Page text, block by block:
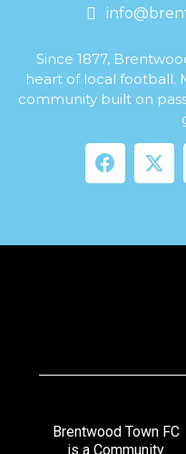
Since 1877,
heart of local football.
community built on
Brentwood Town FC
is a Community